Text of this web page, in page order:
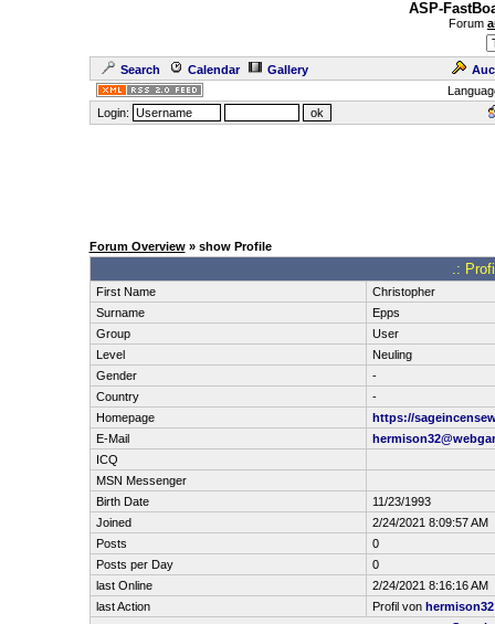
ASP-
Forum
Search Calendar Gallery
Login:
Forum Overview» show Profile
.:
First Name
Christopher
Surname
Epps
Group
User
Level
Neuling
Gender
-
Country
-
Homepage
https://
E-Mail
ICQ
MSN Messenger
Birth Date
11/23/1993
Joined
2/24/2021 8:09:57 AM
Posts
0
Posts per Day
0
last Online
2/24/2021 8:16:16 AM
last Action
Profil von hermison32